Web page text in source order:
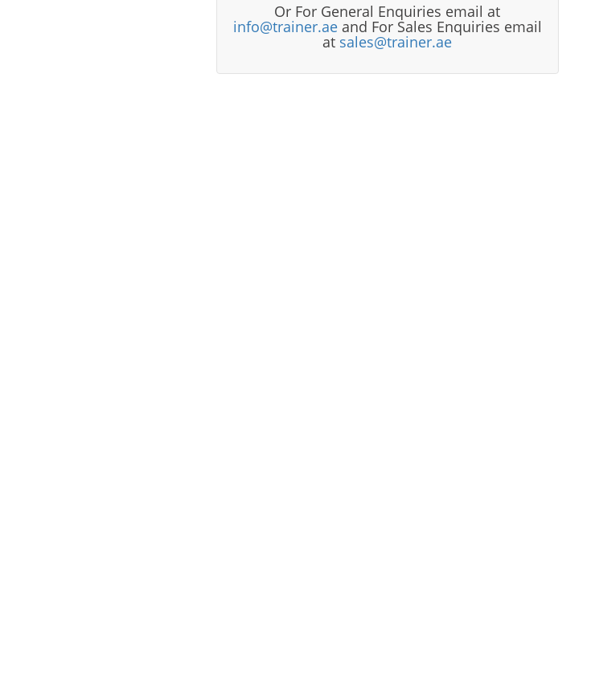
Or For General Enquiries email at
info@trainer.aeand For Sales Enquiries email
at sales@trainer.ae